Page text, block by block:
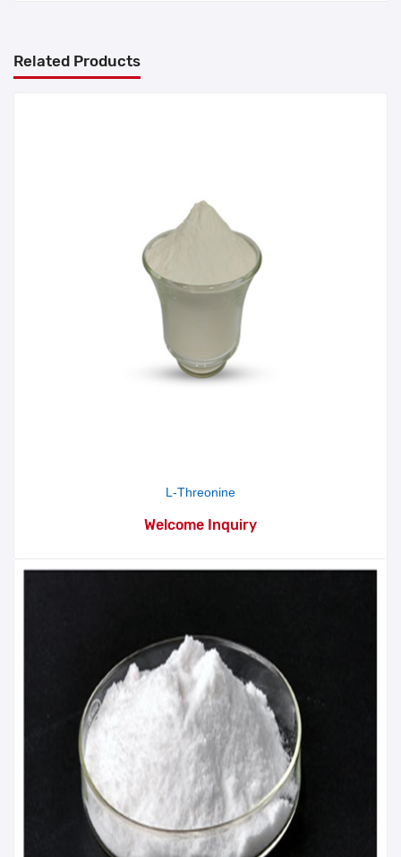
Related Products
L-Threonine
Welcome Inquiry